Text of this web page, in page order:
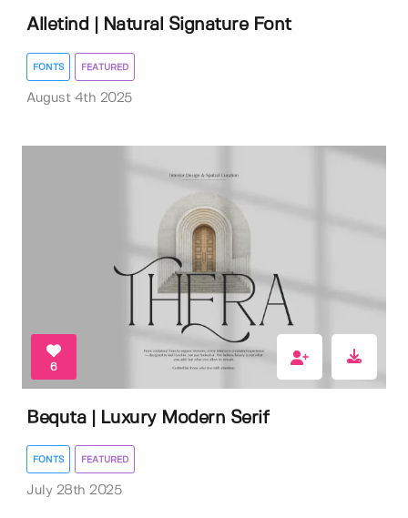
Alletind | Natural Signature Font
FONTS FEATURED
August 4th 2025
6
Bequta | Luxury Modern Serif
FONTS FEATURED
July 28th 2025